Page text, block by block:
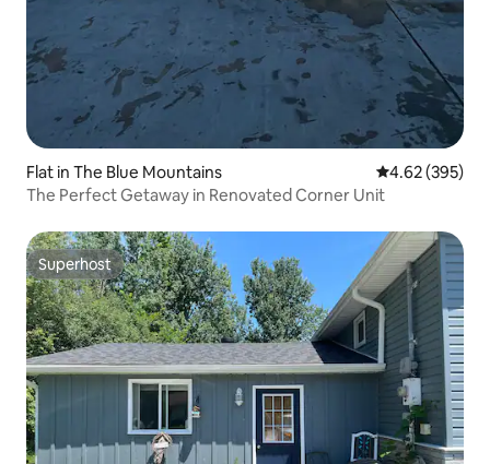
Flat in The Blue Mountains 4.62 out of 5
4.62 (395)
The Perfect Getaway in Renovated Corner Unit
Superhost
Superhost